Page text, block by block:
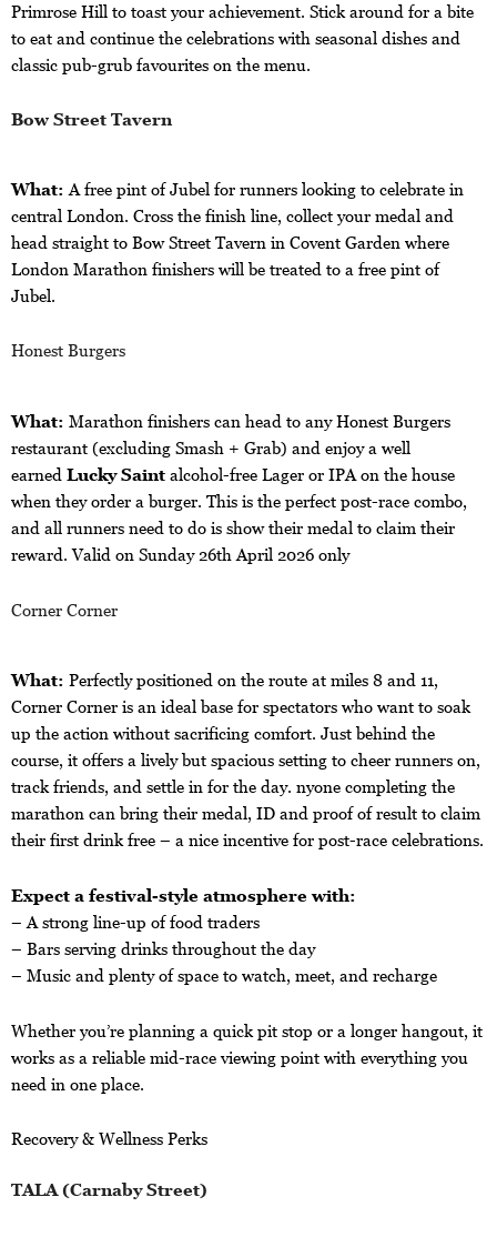
Primrose Hill to toast your achievement. Stick around for a bite
to eat and continue the celebrations with seasonal dishes and
classic pub-grub favourites on the menu.
Bow Street Tavern
What: A free pint of Jubel for runners looking to celebrate in
central London. Cross the finish line, collect your medal and
head straight to Bow Street Tavern in Covent Garden where
London Marathon finishers will be treated to a free pint of
Jubel.
Honest Burgers
What: Marathon finishers can head to any Honest Burgers
restaurant (excluding Smash + Grab) and enjoy a well
earned Lucky Saint alcohol-free Lager or IPA on the house
when they order a burger. This is the perfect post-race combo,
and all runners need to do is show their medal to claim their
reward. Valid on Sunday 26th April 2026 only
Corner Corner
What: Perfectly positioned on the route at miles 8 and 11,
Corner Corner is an ideal base for spectators who want to soak
up the action without sacrificing comfort. Just behind the
course, it offers a lively but spacious setting to cheer runners on,
track friends, and settle in for the day. nyone completing the
marathon can bring their medal, ID and proof of result to claim
their first drink free – a nice incentive for post-race celebrations.
Expect a festival-style atmosphere with:
– A strong line-up of food traders
– Bars serving drinks throughout the day
– Music and plenty of space to watch, meet, and recharge
Whether you’re planning a quick pit stop or a longer hangout, it
works as a reliable mid-race viewing point with everything you
need in one place.
Recovery & Wellness Perks
TALA (Carnaby Street)